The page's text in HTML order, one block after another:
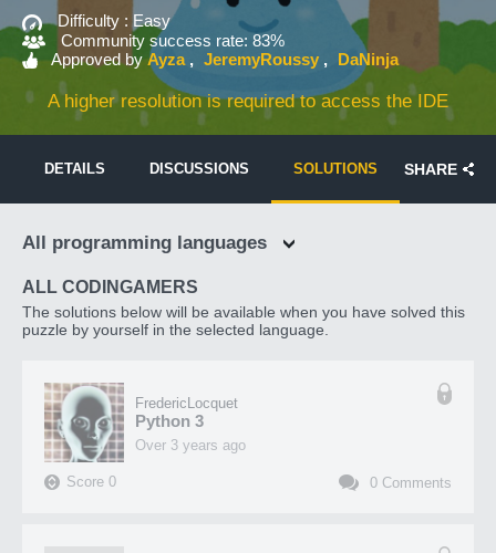
Difficulty : Easy
Community success rate: 83%
Approved by Ayza JeremyRoussy DaNinja
A higher resolution is required to access the IDE
DETAILS DISCUSSIONS SOLUTIONS SHARE
All programming languages
ALL CODINGAMERS
The solutions below will be available when you have solved this
puzzle by yourself in the selected language.
FredericLocquet
Python 3
over 3 years ago
Score 0 0 Comments